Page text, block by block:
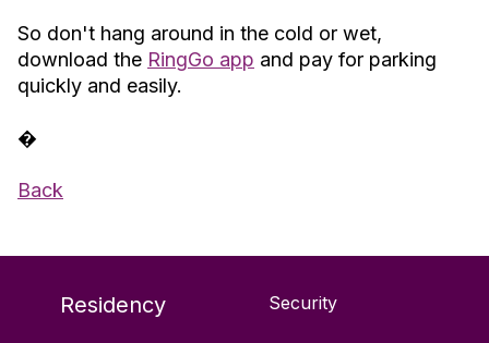
So don't hang around in the cold or wet,
download the RingGo app and pay for parking
quickly and easily.
�
Back
Residency Security